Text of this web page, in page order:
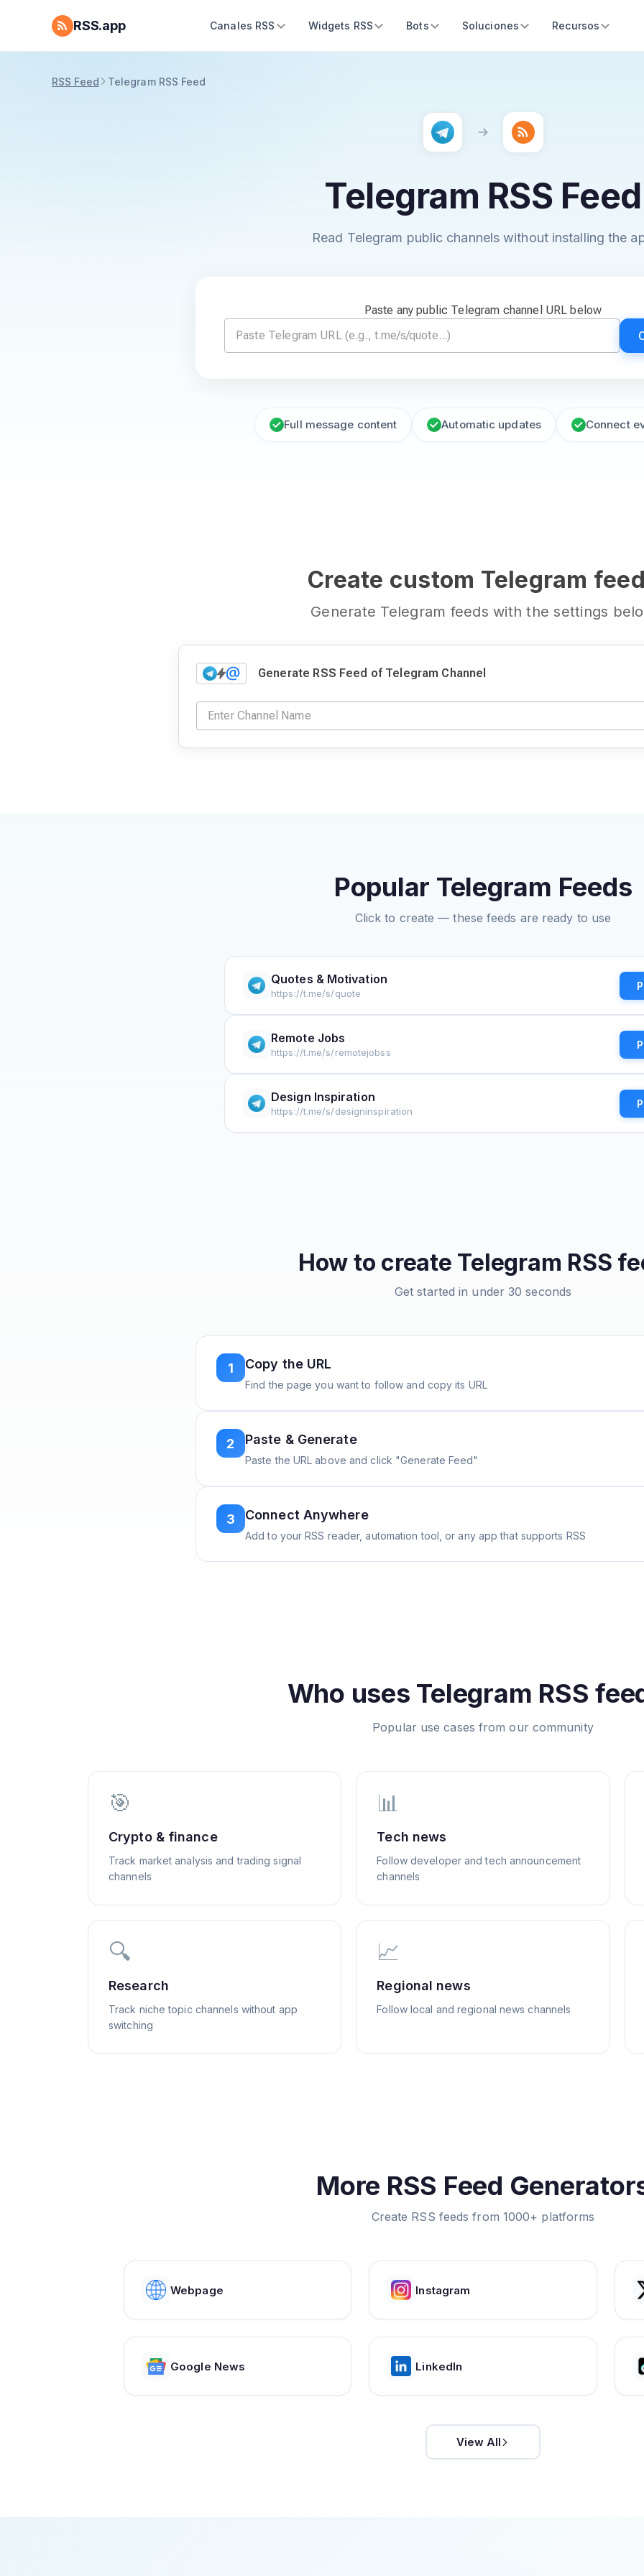
RSS.app Canales RSS Widgets RSS Bots Soluciones Recursos
RSS Feed Telegram RSS Feed
Telegram RSS Feed
Read Telegram public channels without installing the
Paste any public Telegram channel URL below
Full message content Automatic updates Connect
Create custom Telegram
Generate Telegram feeds with the settings
Generate RSS Feed of Telegram Channel
Popular Telegram Feeds
Click to create — these feeds are ready to use
Quotes & Motivation
https://t.me/s/quote
Remote Jobs
https://t.me/s/remotejobss
Design Inspiration
https://t.me/s/designinspiration
How to create Telegram RSS
Get started in under 30 seconds
1 Copy the URL
Find the page you want to follow and copy its URL
2 Paste & Generate
Paste the URL above and click "Generate Feed"
3 Connect Anywhere
Add to your RSS reader, automation tool, or any app that supports RSS
Who uses Telegram RSS
Popular use cases from our community
🎯
Crypto & finance
Track market analysis and trading signal
channels
📊
Tech news
Follow developer and tech announcement
channels
🔍
Research
Track niche topic channels without app
switching
📈
Regional news
Follow local and regional news channels
More RSS Feed
Create RSS feeds from 1000+ platforms
Webpage Instagram
Google News LinkedIn
View All